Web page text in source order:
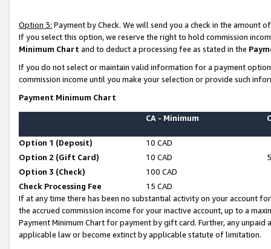
Option 3: Payment by Check. We will send you a check in the amount
If you select this option, we reserve the right to hold commission
Minimum Chart and to deduct a processing fee as stated in the
If you do not select or maintain valid information for a payment
commission income until you make your selection or provide such
Payment Minimum Chart
CA - Minimum
Option 1 (Deposit)
10 CAD
Option 2 (Gift Card)
10 CAD
Option 3 (Check)
100 CAD
Check Processing Fee
15 CAD
If at any time there has been no substantial activity on your account
the accrued commission income for your inactive account, up to a
Payment Minimum Chart for payment by gift card. Further, any
applicable law or become extinct by applicable statute of limitation.